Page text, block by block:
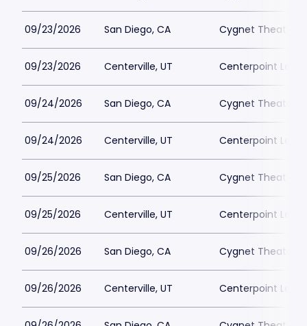
09/23/2026 San Diego, CA Cygnet Theatre
09/23/2026 Centerville, UT Centerpoint
09/24/2026 San Diego, CA Cygnet Theatre
09/24/2026 Centerville, UT Centerpoint
09/25/2026 San Diego, CA Cygnet Theatre
09/25/2026 Centerville, UT Centerpoint
09/26/2026 San Diego, CA Cygnet Theatre
09/26/2026 Centerville, UT Centerpoint